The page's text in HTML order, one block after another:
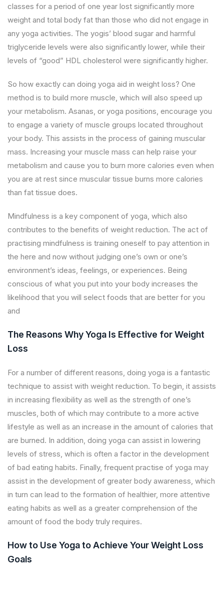
classes for a period of one year lost significantly more
weight and total body fat than those who did not engage in
any yoga activities. The yogis’ blood sugar and harmful
triglyceride levels were also significantly lower, while their
levels of “good” HDL cholesterol were significantly higher.
So how exactly can doing yoga aid in weight loss? One
method is to build more muscle, which will also speed up
your metabolism. Asanas, or yoga positions, encourage you
to engage a variety of muscle groups located throughout
your body. This assists in the process of gaining muscular
mass. Increasing your muscle mass can help raise your
metabolism and cause you to burn more calories even when
you are at rest since muscular tissue burns more calories
than fat tissue does.
Mindfulness is a key component of yoga, which also
contributes to the benefits of weight reduction. The act of
practising mindfulness is training oneself to pay attention in
the here and now without judging one’s own or one’s
environment’s ideas, feelings, or experiences. Being
conscious of what you put into your body increases the
likelihood that you will select foods that are better for you
and
The Reasons Why Yoga Is Effective for Weight
Loss
For a number of different reasons, doing yoga is a fantastic
technique to assist with weight reduction. To begin, it assists
in increasing flexibility as well as the strength of one’s
muscles, both of which may contribute to a more active
lifestyle as well as an increase in the amount of calories that
are burned. In addition, doing yoga can assist in lowering
levels of stress, which is often a factor in the development
of bad eating habits. Finally, frequent practise of yoga may
assist in the development of greater body awareness, which
in turn can lead to the formation of healthier, more attentive
eating habits as well as a greater comprehension of the
amount of food the body truly requires.
How to Use Yoga to Achieve Your Weight Loss
Goals